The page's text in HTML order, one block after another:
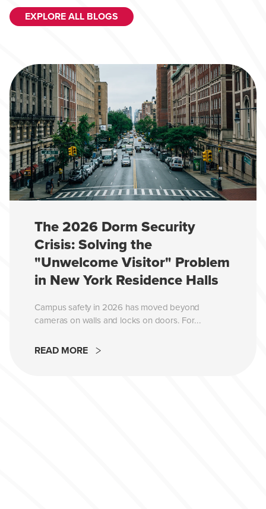
EXPLORE ALL BLOGS
The 2026 Dorm Security
Crisis: Solving the
"Unwelcome Visitor" Problem
in New York Residence Halls
Campus safety in 2026 has moved beyond
cameras on walls and locks on doors. For...
READ MORE